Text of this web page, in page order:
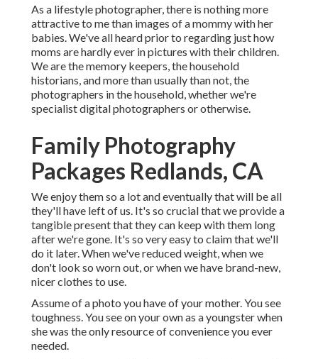
As a lifestyle photographer, there is nothing more
attractive to me than images of a mommy with her
babies. We've all heard prior to regarding just how
moms are hardly ever in pictures with their children.
We are the memory keepers, the household
historians, and more than usually than not, the
photographers in the household, whether we're
specialist digital photographers or otherwise.
Family Photography
Packages Redlands, CA
We enjoy them so a lot and eventually that will be all
they'll have left of us. It's so crucial that we provide a
tangible present that they can keep with them long
after we're gone. It's so very easy to claim that we'll
do it later. When we've reduced weight, when we
don't look so worn out, or when we have brand-new,
nicer clothes to use.
Assume of a photo you have of your mother. You see
toughness. You see on your own as a youngster when
she was the only resource of convenience you ever
needed.